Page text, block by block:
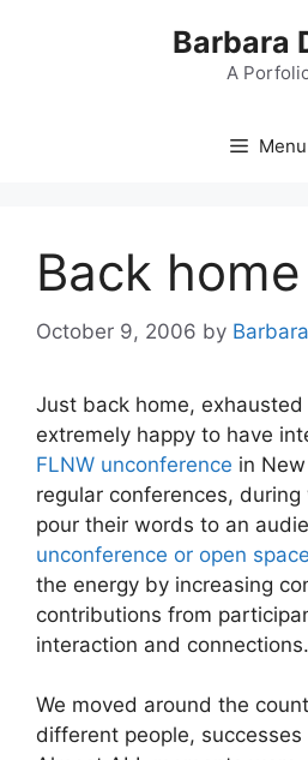
Barbara
A
Menu
Back home
October 9, 2006 by
Just back home,
extremely happy to have
FLNW unconference in
regular conferences,
pour their words to an
unconference or open
the energy by increasing
contributions from
interaction and connections.
We moved around the
different people,